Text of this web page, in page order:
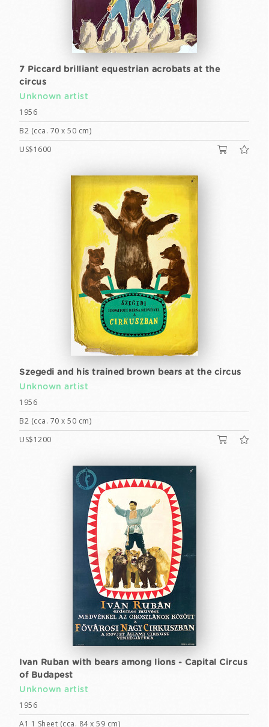
7 Piccard brilliant equestrian acrobats at the
circus
Unknown artist
1956
B2 (cca. 70 x 50 cm)
US$1600
Szegedi and his trained brown bears at the circus
Unknown artist
1956
B2 (cca. 70 x 50 cm)
US$1200
Ivan Ruban with bears among lions - Capital Circus
of Budapest
Unknown artist
1956
A1 1 Sheet (cca. 84 x 59 cm)